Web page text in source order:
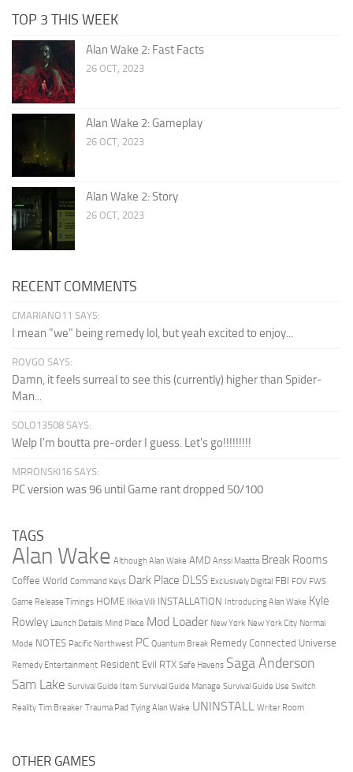
TOP 3 THIS WEEK
Alan Wake 2: Fast Facts
26 OCT, 2023
Alan Wake 2: Gameplay
26 OCT, 2023
Alan Wake 2: Story
26 OCT, 2023
RECENT COMMENTS
CMARIANO11 SAYS:
I mean "we" being remedy lol, but yeah excited to enjoy...
ROVGO SAYS:
Damn, it feels surreal to see this (currently) higher than Spider-
Man...
SOLO13508 SAYS:
Welp I'm boutta pre-order I guess. Let's go!!!!!!!!!
MRRONSKI16 SAYS:
PC version was 96 until Game rant dropped 50/100
TAGS
Alan Wake Although Alan Wake AMD Anssi Maatta Break Rooms
Coffee World Command Keys Dark Place DLSS Exclusively Digital FBI FOV FWS
Game Release Timings HOME Ilkka Villi INSTALLATION Introducing Alan Wake Kyle
Rowley Launch Details Mind Place Mod Loader New York New York City Normal
Mode NOTES Pacific Northwest PC Quantum Break Remedy Connected Universe
Remedy Entertainment Resident Evil RTX Safe Havens Saga Anderson
Sam Lake Survival Guide Item Survival Guide Manage Survival Guide Use Switch
Reality Tim Breaker Trauma Pad Tying Alan Wake UNINSTALL Writer Room
OTHER GAMES